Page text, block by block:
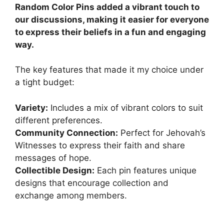
Random Color Pins added a vibrant touch to
our discussions, making it easier for everyone
to express their beliefs in a fun and engaging
way.
The key features that made it my choice under
a tight budget:
Variety: Includes a mix of vibrant colors to suit
different preferences.
Community Connection: Perfect for Jehovah’s
Witnesses to express their faith and share
messages of hope.
Collectible Design: Each pin features unique
designs that encourage collection and
exchange among members.